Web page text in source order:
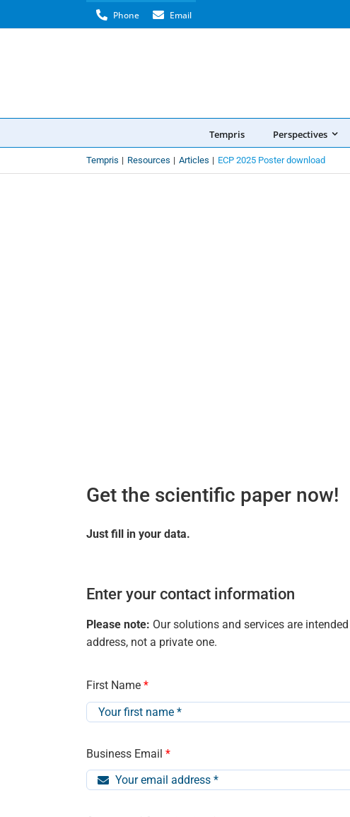
to
Phone Email
Tempris Perspectives
Tempris Resources Articles ECP 2025 Poster download
Get the scientific paper now!
Just fill in your data.
Enter your contact information
Please note: Our solutions and services are
address, not a private one.
First Name *
Business Email *